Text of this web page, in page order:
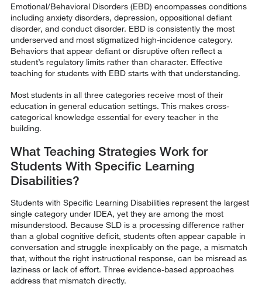
Emotional/Behavioral Disorders (EBD) encompasses conditions
including anxiety disorders, depression, oppositional defiant
disorder, and conduct disorder. EBD is consistently the most
underserved and most stigmatized high-incidence category.
Behaviors that appear defiant or disruptive often reflect a
student’s regulatory limits rather than character. Effective
teaching for students with EBD starts with that understanding.
Most students in all three categories receive most of their
education in general education settings. This makes cross-
categorical knowledge essential for every teacher in the
building.
What Teaching Strategies Work for
Students With Specific Learning
Disabilities?
Students with Specific Learning Disabilities represent the largest
single category under IDEA, yet they are among the most
misunderstood. Because SLD is a processing difference rather
than a global cognitive deficit, students often appear capable in
conversation and struggle inexplicably on the page, a mismatch
that, without the right instructional response, can be misread as
laziness or lack of effort. Three evidence-based approaches
address that mismatch directly.